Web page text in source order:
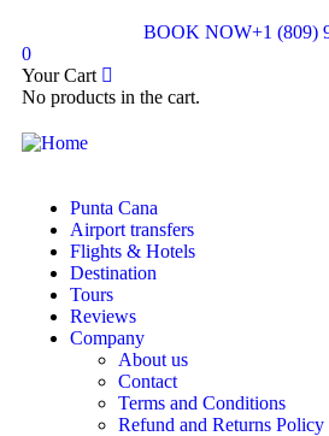
BOOK NOW+1 (809)
0
Your Cart
No products in the cart.
Punta Cana
Airport transfers
Flights & Hotels
Destination
Tours
Reviews
Company
About us
Contact
Terms and Conditions
Refund and Returns Policy